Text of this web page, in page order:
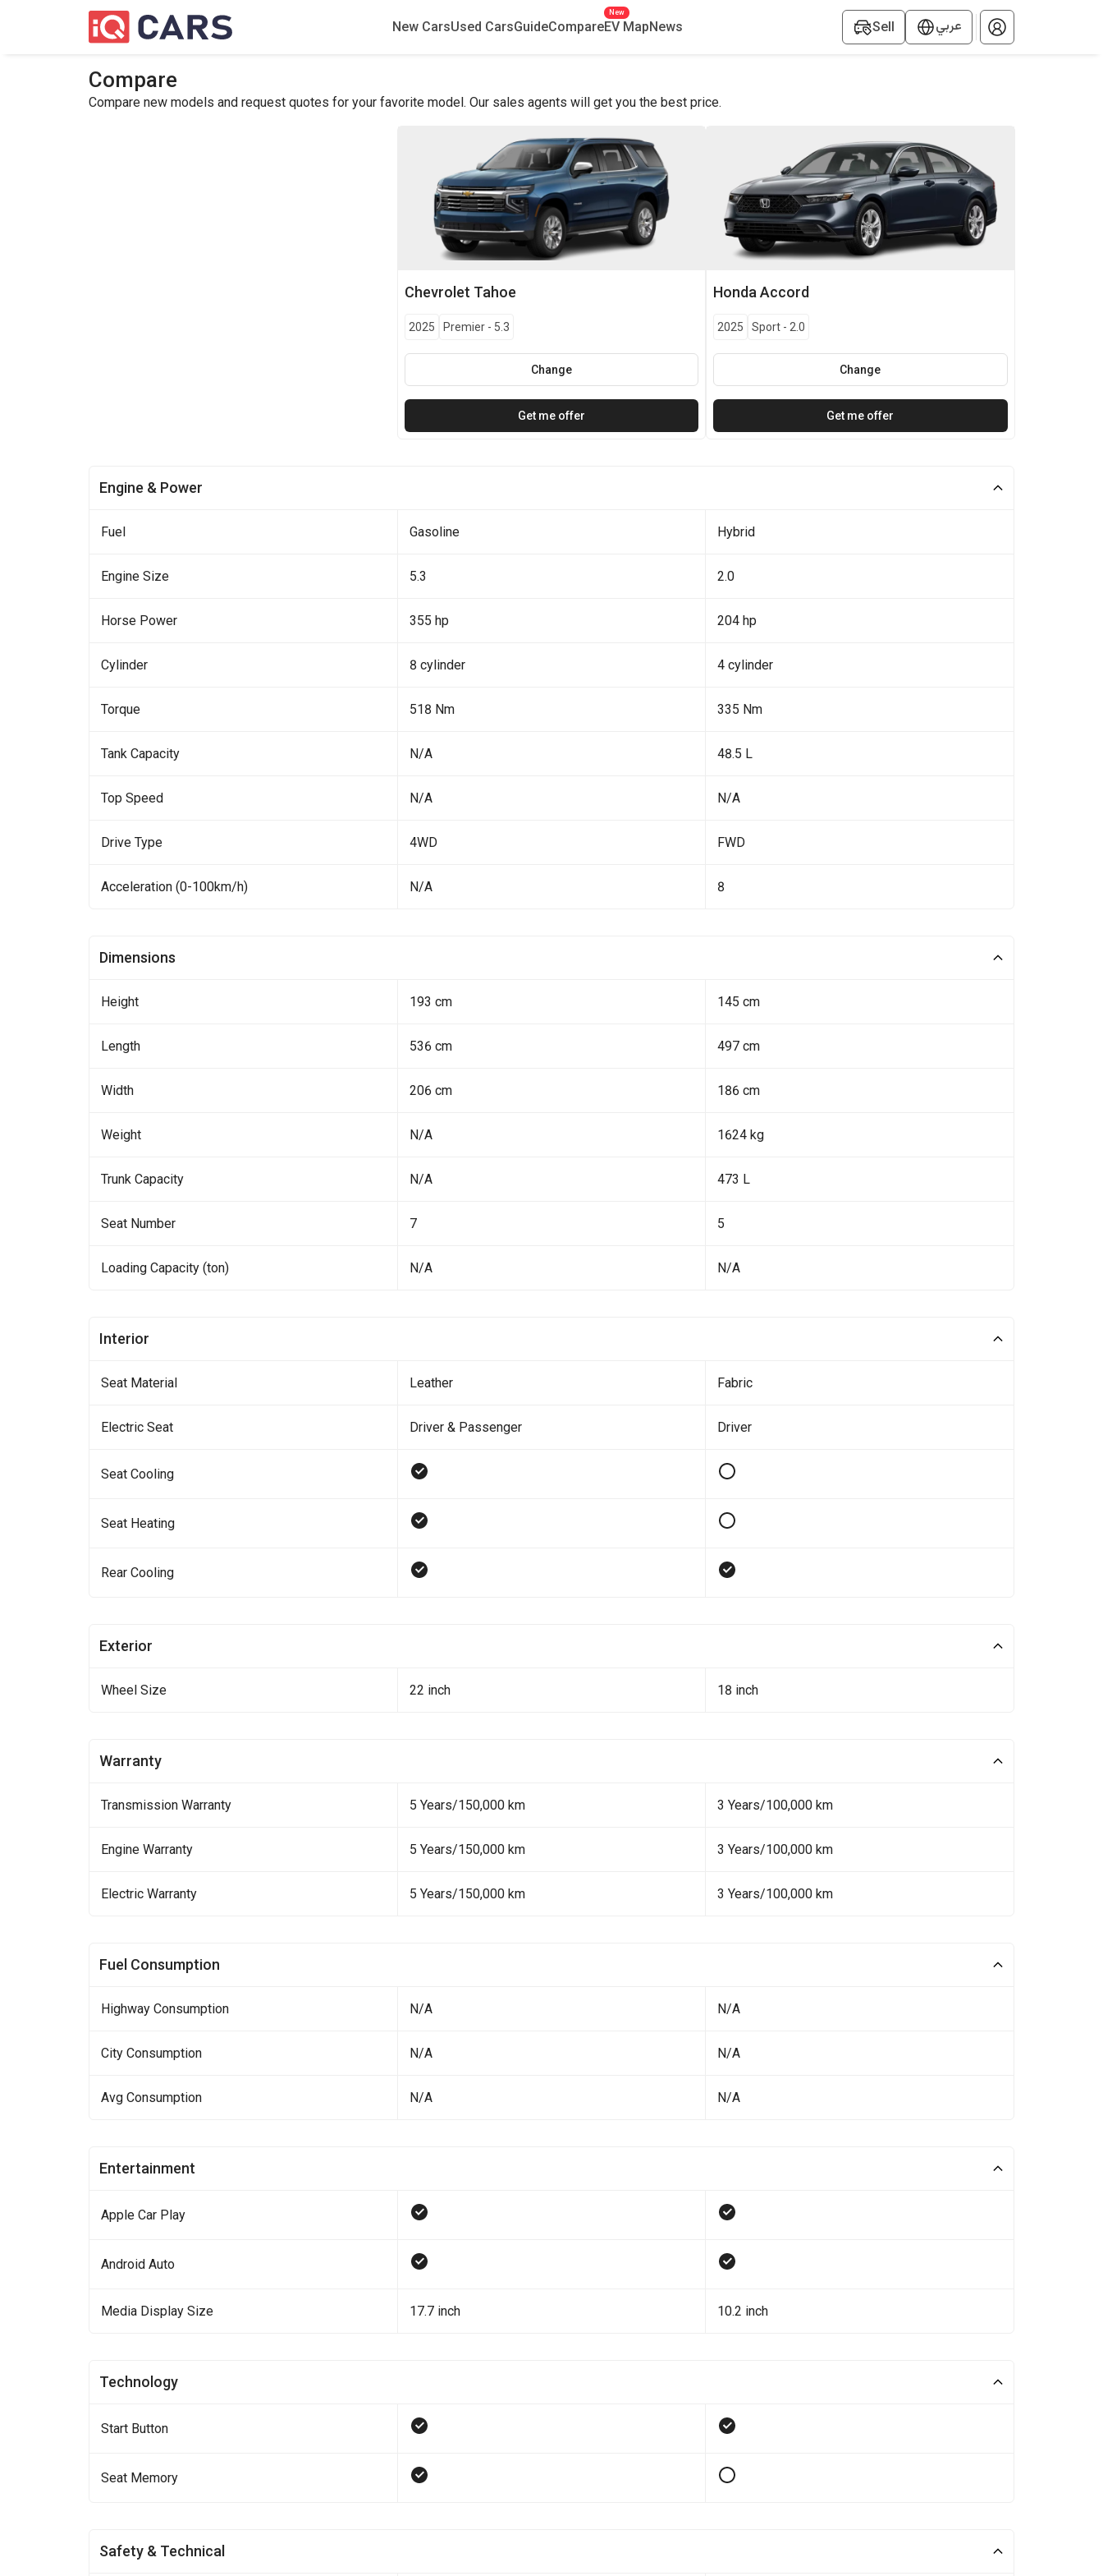
New CarsUsed CarsGuideCompareEV Map
New
News Sell عربي
Compare
Compare new models and request quotes for your favorite model. Our sales agents will get you the best price.
Chevrolet Tahoe
2025 Premier- 5.3
Change
Get me offer
Honda Accord
2025 Sport - 2.0
Change
Get me offer
Engine & Power
Fuel Gasoline Hybrid
Engine Size 5.3 2.0
Horse Power 355 hp 204 hp
Cylinder 8 cylinder 4 cylinder
Torque 518 Nm 335 Nm
Tank Capacity N/A 48.5 L
Top Speed N/A N/A
Drive Type 4WD FWD
Acceleration (0-100km/h) N/A 8
Dimensions
Height 193 cm 145 cm
Length 536 cm 497 cm
Width 206 cm 186 cm
Weight N/A 1624 kg
Trunk Capacity N/A 473 L
Seat Number 7 5
Loading Capacity (ton) N/A N/A
Interior
Seat Material Leather Fabric
Electric Seat Driver & Passenger Driver
Seat Cooling
Seat Heating
Rear Cooling
Exterior
Wheel Size 22 inch 18 inch
Warranty
Transmission Warranty 5 Years/150,000 km 3 Years/100,000 km
Engine Warranty 5 Years/150,000 km 3 Years/100,000 km
Electric Warranty 5 Years/150,000 km 3 Years/100,000 km
Fuel Consumption
Highway Consumption N/A N/A
City Consumption N/A N/A
Avg Consumption N/A N/A
Entertainment
Apple Car Play
Android Auto
Media Display Size 17.7 inch 10.2 inch
Technology
Start Button
Seat Memory
Safety & Technical